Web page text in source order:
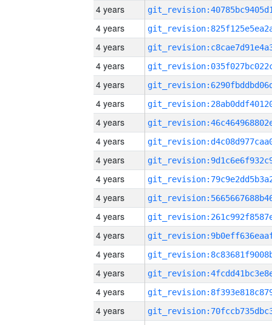
4 years
4 years
4 years
4 years
4 years
4 years
4 years
4 years
4 years
4 years
4 years
4 years
4 years
4 years
4 years
4 years
4 years